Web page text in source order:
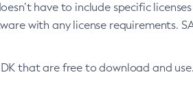
have to include specific
with any license requirements.
that are free to download and use.